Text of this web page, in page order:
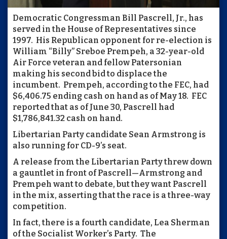
Democratic Congressman Bill Pascrell, Jr., has
served in the House of Representatives since
1997. His Republican opponent for re-election is
William “Billy” Sreboe Prempeh, a 32-year-old
Air Force veteran and fellow Patersonian
making his second bid to displace the
incumbent. Prempeh, according to the FEC, had
$6,406.75 ending cash on hand as of May 18. FEC
reported that as of June 30, Pascrell had
$1,786,841.32 cash on hand.
Libertarian Party candidate Sean Armstrong is
also running for CD-9’s seat.
A release from the Libertarian Party threw down
a gauntlet in front of Pascrell—Armstrong and
Prempeh want to debate, but they want Pascrell
in the mix, asserting that the race is a three-way
competition.
In fact, there is a fourth candidate, Lea Sherman
of the Socialist Worker’s Party. The